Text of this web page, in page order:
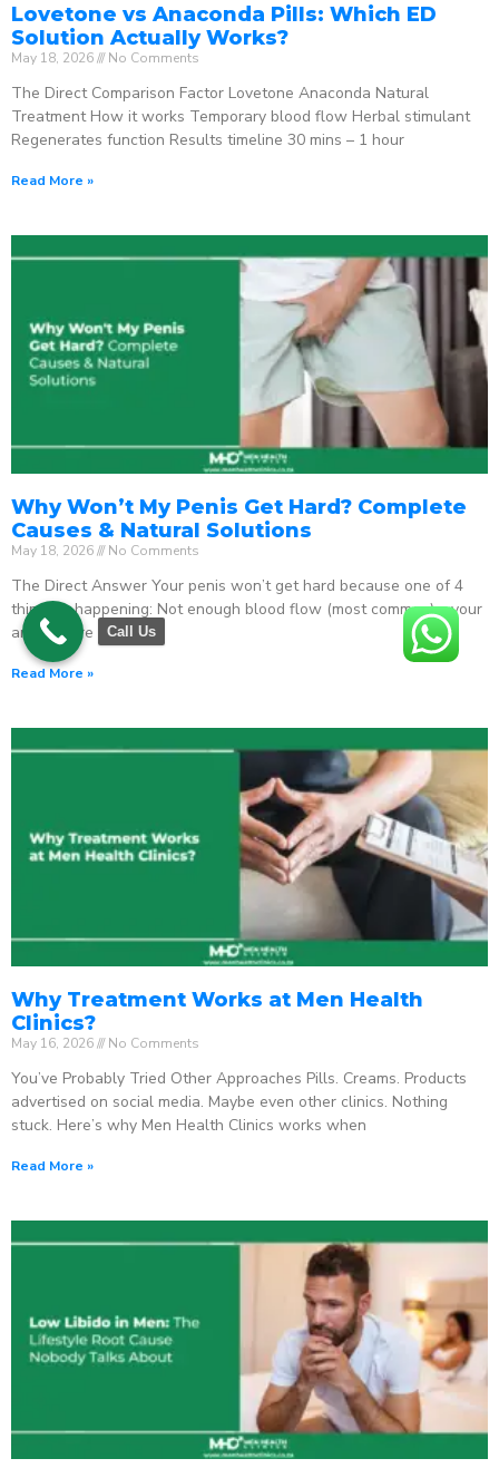
Lovetone vs Anaconda Pills: Which ED
Solution Actually Works?
May 18, 2026 No Comments
The Direct Comparison Factor Lovetone Anaconda Natural
Treatment How it works Temporary blood flow Herbal stimulant
Regenerates function Results timeline 30 mins – 1 hour
Read More »
Why Won’t My Penis Get Hard? Complete
Causes & Natural Solutions
May 18, 2026 No Comments
The Direct Answer Your penis won’t get hard because one of 4
things is happening: Not enough blood flow (most common) – your
arteries are
Read More »
Why Treatment Works at Men Health
Clinics?
May 16, 2026 No Comments
You’ve Probably Tried Other Approaches Pills. Creams. Products
advertised on social media. Maybe even other clinics. Nothing
stuck. Here’s why Men Health Clinics works when
Read More »
Call Us